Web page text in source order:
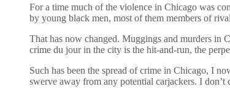
For a time much of the violence in Chicago was
by young black men, most of them members of
That has now changed. Muggings and murders in
crime du jour in the city is the hit-and-run, the
Such has been the spread of crime in Chicago, I
swerve away from any potential carjackers. I